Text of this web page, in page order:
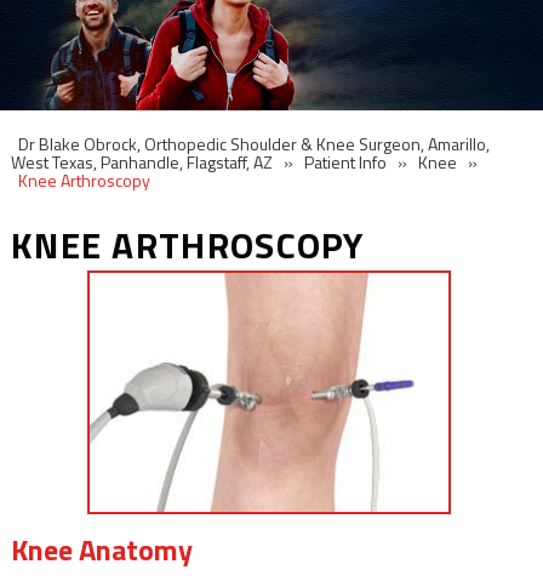
Dr Blake Obrock, Orthopedic Shoulder & Knee Surgeon, Amarillo,
West Texas, Panhandle, Flagstaff, AZ » Patient Info » Knee »
Knee Arthroscopy
KNEE ARTHROSCOPY
Knee Anatomy